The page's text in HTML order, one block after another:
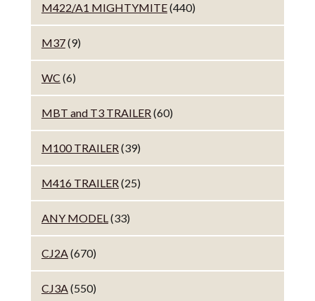
M422/A1 MIGHTYMITE(440)
M37(9)
WC (6)
MBT and T3 TRAILER(60)
M100 TRAILER(39)
M416 TRAILER(25)
ANY MODEL(33)
CJ2A(670)
CJ3A(550)